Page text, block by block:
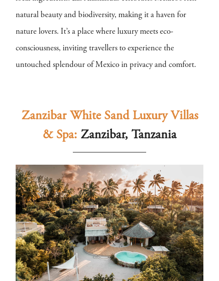
natural beauty and biodiversity, making it a haven for
nature lovers. It’s a place where luxury meets eco-
consciousness, inviting travellers to experience the
untouched splendour of Mexico in privacy and comfort.
Zanzibar White Sand Luxury Villas
& Spa: Zanzibar, Tanzania